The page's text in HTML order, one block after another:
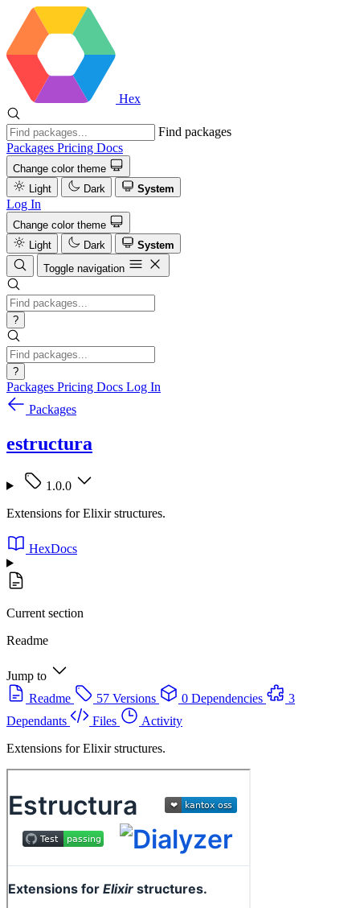
Hex
Find packages
Packages Pricing Docs
Change color theme
Light
Dark System
Log In
Change color theme
Light
Dark
System
Toggle navigation
?
?
Packages Pricing Docs Log In
Packages
estructura
1.0.0
Extensions for Elixir structures.
HexDocs
Current section
Readme
Jump to
Readme
57 Versions 0 Dependencies
3
Dependants
Files
Activity
Extensions for Elixir structures.